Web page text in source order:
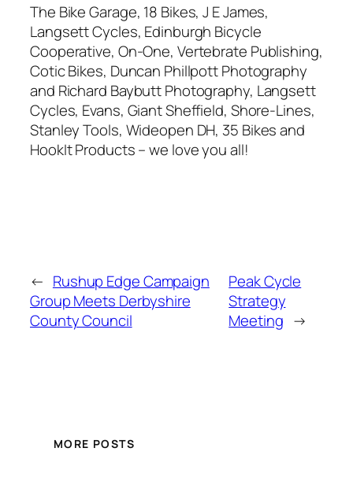
The Bike Garage, 18 Bikes, J E James,
Langsett Cycles, Edinburgh Bicycle
Cooperative, On-One, Vertebrate Publishing,
Cotic Bikes, Duncan Phillpott Photography
and Richard Baybutt Photography, Langsett
Cycles, Evans, Giant Sheffield, Shore-Lines,
Stanley Tools, Wideopen DH, 35 Bikes and
HookIt Products – we love you all!
← Rushup Edge Campaign
Group Meets Derbyshire
County Council
Peak Cycle
Strategy
Meeting →
MORE POSTS